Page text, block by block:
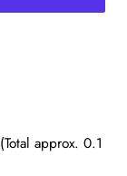
approx. 0.1